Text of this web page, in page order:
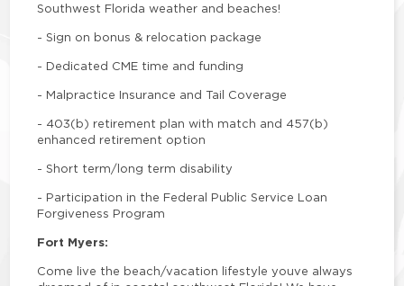
Southwest Florida weather and beaches!
-Sign on bonus & relocation package
- Dedicated CME time and funding
- Malpractice Insurance and Tail Coverage
- 403(b) retirement plan with match and 457(b)
enhanced retirement option
-Short term/long term disability
- Participation in the Federal Public Service Loan
Forgiveness Program
Fort Myers:
Come live the beach/vacation lifestyle youve always